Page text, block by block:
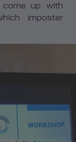
up with
imposter